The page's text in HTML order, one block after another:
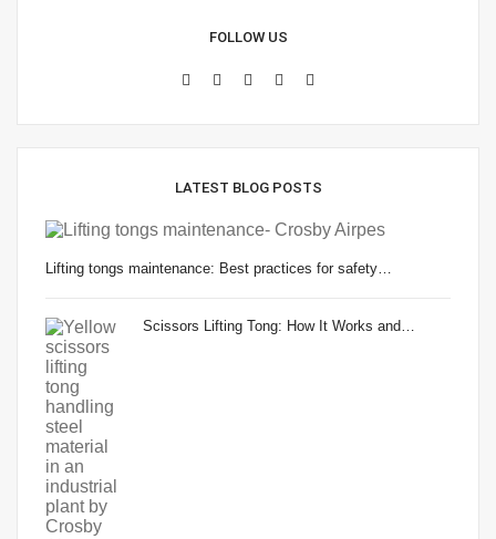
FOLLOW US
LATEST BLOG POSTS
Lifting tongs maintenance: Best practices for safety…
Scissors Lifting Tong: How It Works and…